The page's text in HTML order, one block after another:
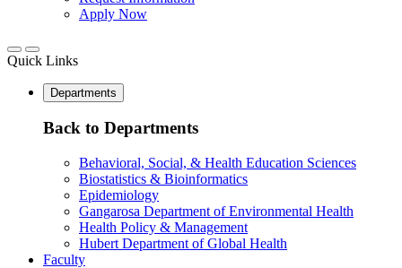
Apply Now
Quick Links
Departments
Back to Departments
Behavioral, Social, & Health Education Sciences
Biostatistics & Bioinformatics
Epidemiology
Gangarosa Department of Environmental Health
Health Policy & Management
Hubert Department of Global Health
Faculty